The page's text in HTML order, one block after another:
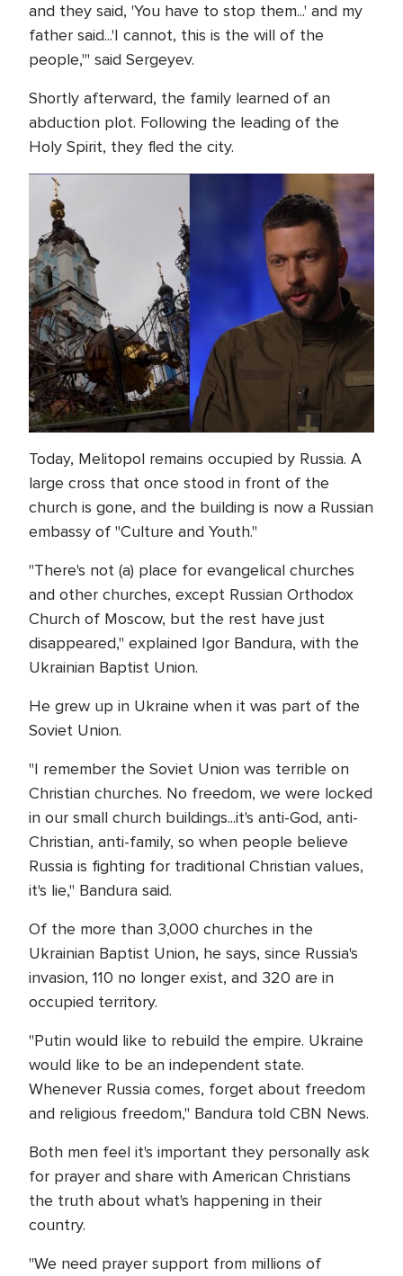
and they said, 'You have to stop them...' and my
father said...'I cannot, this is the will of the
people,'" said Sergeyev.
Shortly afterward, the family learned of an
abduction plot. Following the leading of the
Holy Spirit, they fled the city.
Today, Melitopol remains occupied by Russia. A
large cross that once stood in front of the
church is gone, and the building is now a Russian
embassy of "Culture and Youth."
"There's not (a) place for evangelical churches
and other churches, except Russian Orthodox
Church of Moscow, but the rest have just
disappeared," explained Igor Bandura, with the
Ukrainian Baptist Union.
He grew up in Ukraine when it was part of the
Soviet Union.
"I remember the Soviet Union was terrible on
Christian churches. No freedom, we were locked
in our small church buildings...it's anti-God, anti-
Christian, anti-family, so when people believe
Russia is fighting for traditional Christian values,
it's lie," Bandura said.
Of the more than 3,000 churches in the
Ukrainian Baptist Union, he says, since Russia's
invasion, 110 no longer exist, and 320 are in
occupied territory.
"Putin would like to rebuild the empire. Ukraine
would like to be an independent state.
Whenever Russia comes, forget about freedom
and religious freedom," Bandura told CBN News.
Both men feel it's important they personally ask
for prayer and share with American Christians
the truth about what's happening in their
country.
"We need prayer support from millions of